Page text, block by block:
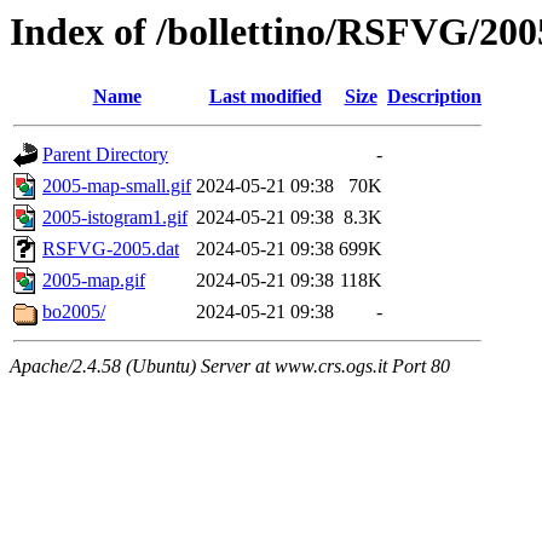
Index of /bollettino/RSFVG/
Name Last modified Size Description
Parent Directory
-
2005-map-small.gif 2024-05-21 09:38
70K
2005-istogram1.gif 2024-05-21 09:38 8.3K
RSFVG-2005.dat
2024-05-21 09:38 699K
2005-map.gif
2024-05-21 09:38 118K
bo2005/
2024-05-21 09:38 -
Apache/2.4.58 (Ubuntu) Server at www.crs.ogs.it Port 80